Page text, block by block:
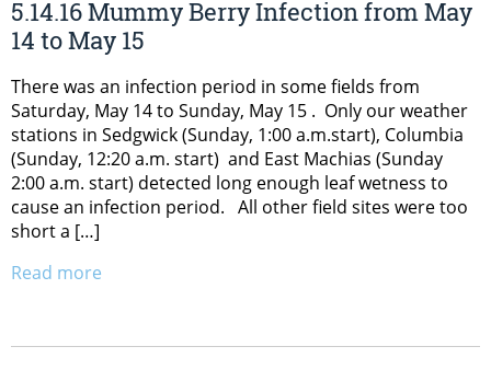
5.14.16 Mummy Berry Infection from May
14 to May 15
There was an infection period in some fields from
Saturday, May 14 to Sunday, May 15 . Only our weather
stations in Sedgwick (Sunday, 1:00 a.m.start), Columbia
(Sunday, 12:20 a.m. start) and East Machias (Sunday
2:00 a.m. start) detected long enough leaf wetness to
cause an infection period. All other field sites were too
short a […]
Read more